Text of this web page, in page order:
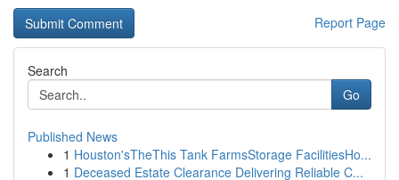
Report Page
Search
Go
Published News
1 Houston'sTheThis Tank FarmsStorage FacilitiesHo...
1 Deceased Estate Clearance Delivering Reliable C...